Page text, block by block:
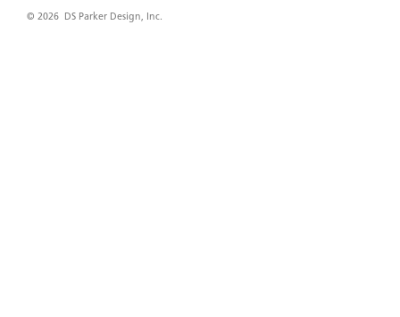
© 2026 DS Parker Design, Inc.